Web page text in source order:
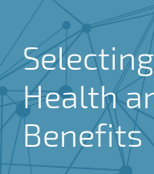
Health
Benefits